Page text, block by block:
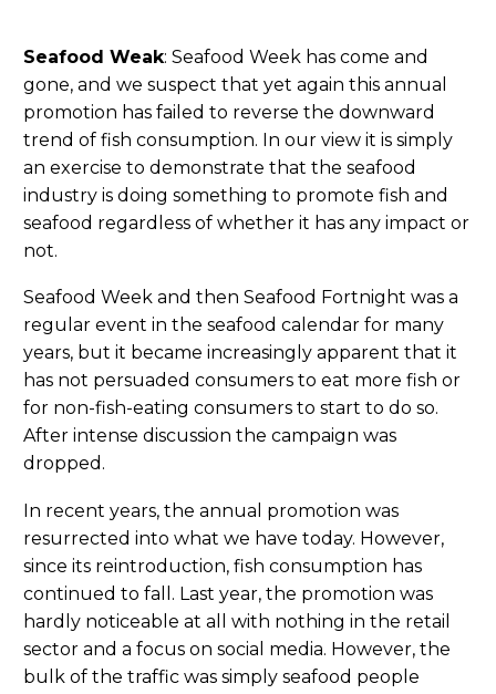
Seafood Weak: Seafood Week has come and
gone, and we suspect that yet again this annual
promotion has failed to reverse the downward
trend of fish consumption. In our view it is simply
an exercise to demonstrate that the seafood
industry is doing something to promote fish and
seafood regardless of whether it has any impact or
not.
Seafood Week and then Seafood Fortnight was a
regular event in the seafood calendar for many
years, but it became increasingly apparent that it
has not persuaded consumers to eat more fish or
for non-fish-eating consumers to start to do so.
After intense discussion the campaign was
dropped.
In recent years, the annual promotion was
resurrected into what we have today. However,
since its reintroduction, fish consumption has
continued to fall. Last year, the promotion was
hardly noticeable at all with nothing in the retail
sector and a focus on social media. However, the
bulk of the traffic was simply seafood people